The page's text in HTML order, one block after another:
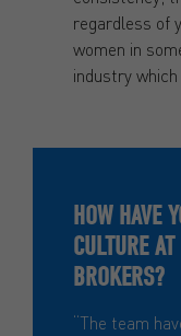
regardless of
women in
industry
HOW HAVE
CULTURE
BROKERS?
“The team